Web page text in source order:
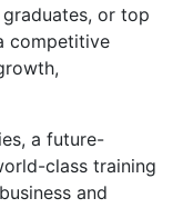
or top
competitive
a future-
class training
and